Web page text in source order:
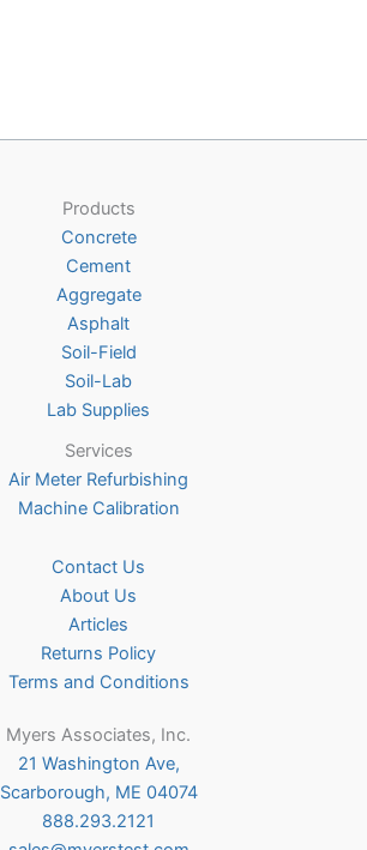
chosen
on
the
product
page
Products
Concrete
Cement
Aggregate
Asphalt
Soil-Field
Soil-Lab
Lab Supplies
Services
Air Meter Refurbishing
Machine Calibration
Contact Us
About Us
Articles
Returns Policy
Terms and Conditions
Myers Associates, Inc.
21 Washington Ave,
Scarborough, ME 04074
888.293.2121